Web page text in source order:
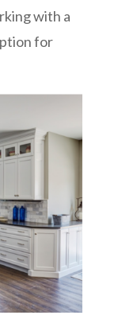
with a
for